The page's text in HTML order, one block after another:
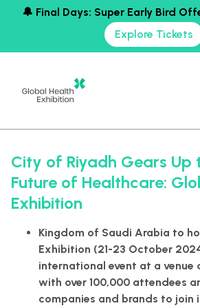
🔔 Final Days: Super Early Bird
Explore Tickets
City of Riyadh Gears Up
Future of Healthcare:
Exhibition
Kingdom of Saudi Arabia to
Exhibition (21-23 October
international event at a venue
with over 100,000 attendees
companies and brands to join